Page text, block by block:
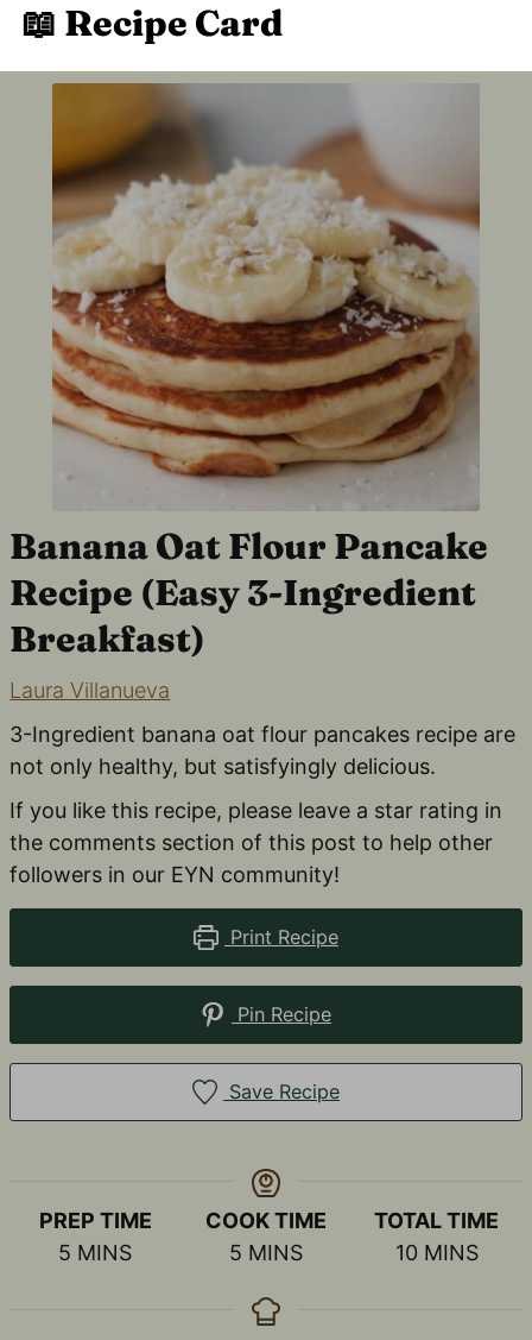
📖 Recipe Card
Banana Oat Flour Pancake
Recipe (Easy 3-Ingredient
Breakfast)
Laura Villanueva
3-Ingredient banana oat flour pancakes recipe are
not only healthy, but satisfyingly delicious.
If you like this recipe, please leave a star rating in
the comments section of this post to help other
followers in our EYN community!
Print Recipe
Pin Recipe
Save Recipe
PREP TIME
5 MINUTES
MINS
COOK TIME
5MINUTES
MINS
TOTAL TIME
10MINUTES
MINS